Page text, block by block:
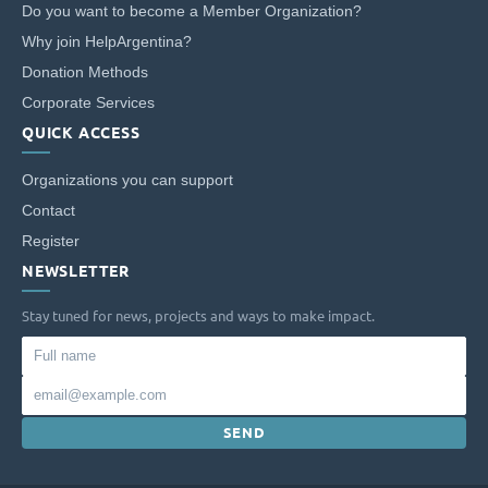
Address: Av. Santa Fe 4559 - CABA.
Do you want to become a Member Organization?
Why join HelpArgentina?
Donation Methods
Corporate Services
QUICK ACCESS
Organizations you can support
Contact
Register
NEWSLETTER
Stay tuned for news, projects and ways to make impact.
Full
name
SEND